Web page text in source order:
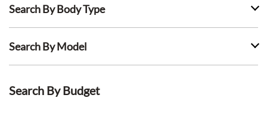
Search By Body Type
Search By Model
Search By Budget